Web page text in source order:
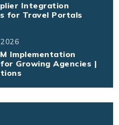
Integration
for Travel Portals
2026
Implementation
for Growing Agencies |